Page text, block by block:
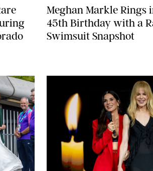
Meghan Markle Rings
45th Birthday with a
Swimsuit Snapshot